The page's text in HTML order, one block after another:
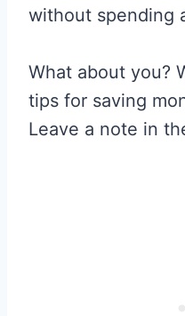
without spending
What about you?
tips for saving
Leave a note in